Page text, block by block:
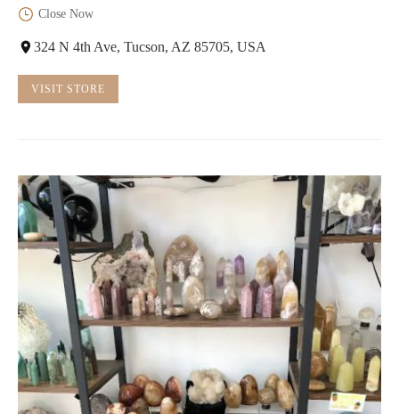
Close Now
324 N 4th Ave, Tucson, AZ 85705, USA
VISIT STORE